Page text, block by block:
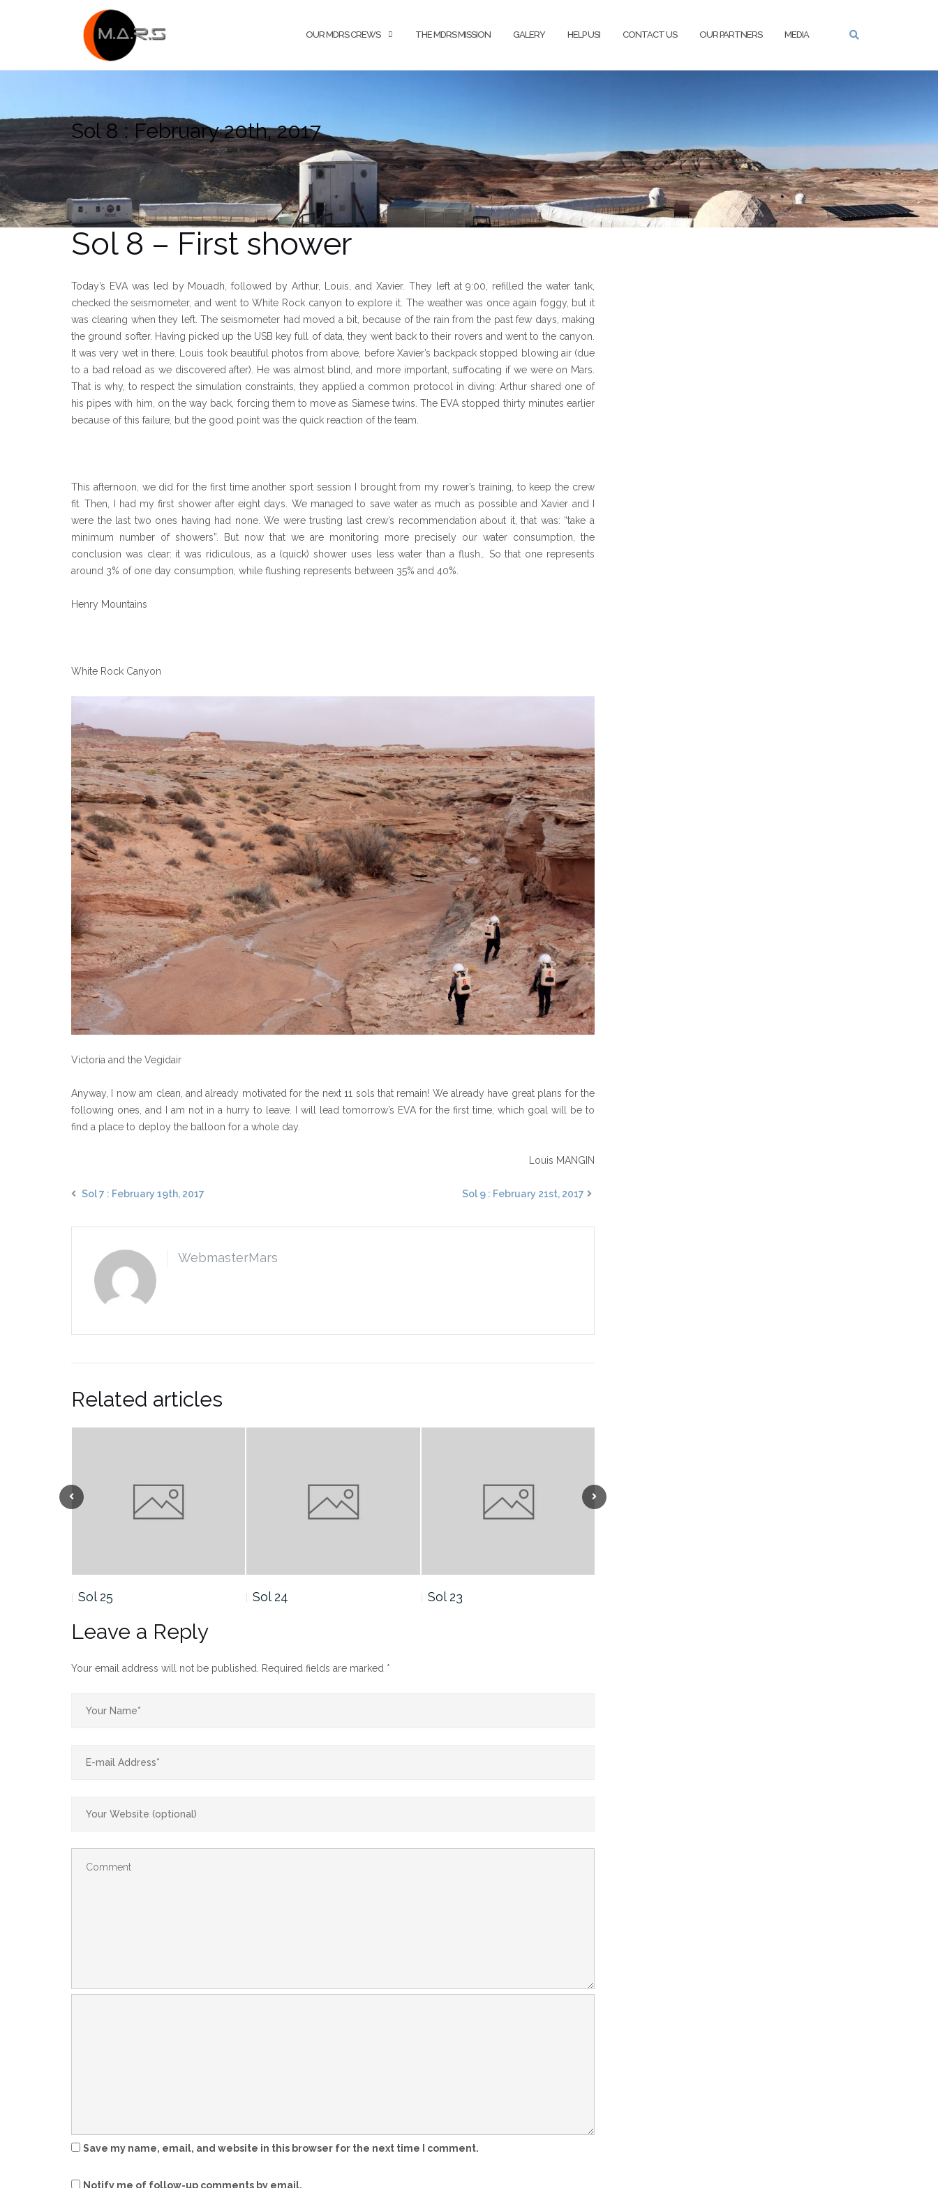
OUR MDRS CREWS THE MDRS MISSION GALERY HELP US! CONTACT US OUR PARTNERS MEDIA
Sol 8 : February 20th, 2017
Sol 8 – First shower
Today’s EVA was led by Mouadh, followed by Arthur, Louis, and Xavier. They left at 9:00, refilled the water tank,
checked the seismometer, and went to White Rock canyon to explore it. The weather was once again foggy, but it
was clearing when they left. The seismometer had moved a bit, because of the rain from the past few days, making
the ground softer. Having picked up the USB key full of data, they went back to their rovers and went to the canyon.
It was very wet in there. Louis took beautiful photos from above, before Xavier’s backpack stopped blowing air (due
to a bad reload as we discovered after). He was almost blind, and more important, suffocating if we were on Mars.
That is why, to respect the simulation constraints, they applied a common protocol in diving: Arthur shared one of
his pipes with him, on the way back, forcing them to move as Siamese twins. The EVA stopped thirty minutes earlier
because of this failure, but the good point was the quick reaction of the team.
This afternoon, we did for the first time another sport session I brought from my rower’s training, to keep the crew
fit. Then, I had my first shower after eight days. We managed to save water as much as possible and Xavier and I
were the last two ones having had none. We were trusting last crew’s recommendation about it, that was: “take a
minimum number of showers”. But now that we are monitoring more precisely our water consumption, the
conclusion was clear: it was ridiculous, as a (quick) shower uses less water than a flush… So that one represents
around 3% of one day consumption, while flushing represents between 35% and 40%.
Henry Mountains
White Rock Canyon
Victoria and the Vegidair
Anyway, I now am clean, and already motivated for the next 11 sols that remain! We already have great plans for the
following ones, and I am not in a hurry to leave. I will lead tomorrow’s EVA for the first time, which goal will be to
find a place to deploy the balloon for a whole day.
Louis MANGIN
Sol 7 : February 19th, 2017 Sol 9 : February 21st, 2017
WebmasterMars
Related articles
Sol 25 Sol 24 Sol 23
Leave a Reply
Your email address will not be published. Required fields are marked *
Save my name, email, and website in this browser for the next time I comment.
Notify me of follow-up comments by email.